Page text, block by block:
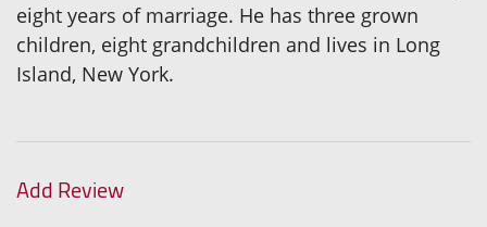
eight years of marriage. He has three grown
children, eight grandchildren and lives in Long
Island, New York.
Add Review